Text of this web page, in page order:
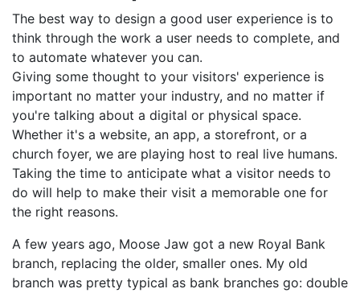
The best way to design a good user experience is to
think through the work a user needs to complete, and
to automate whatever you can.
Giving some thought to your visitors' experience is
important no matter your industry, and no matter if
you're talking about a digital or physical space.
Whether it's a website, an app, a storefront, or a
church foyer, we are playing host to real live humans.
Taking the time to anticipate what a visitor needs to
do will help to make their visit a memorable one for
the right reasons.
A few years ago, Moose Jaw got a new Royal Bank
branch, replacing the older, smaller ones. My old
branch was pretty typical as bank branches go: double